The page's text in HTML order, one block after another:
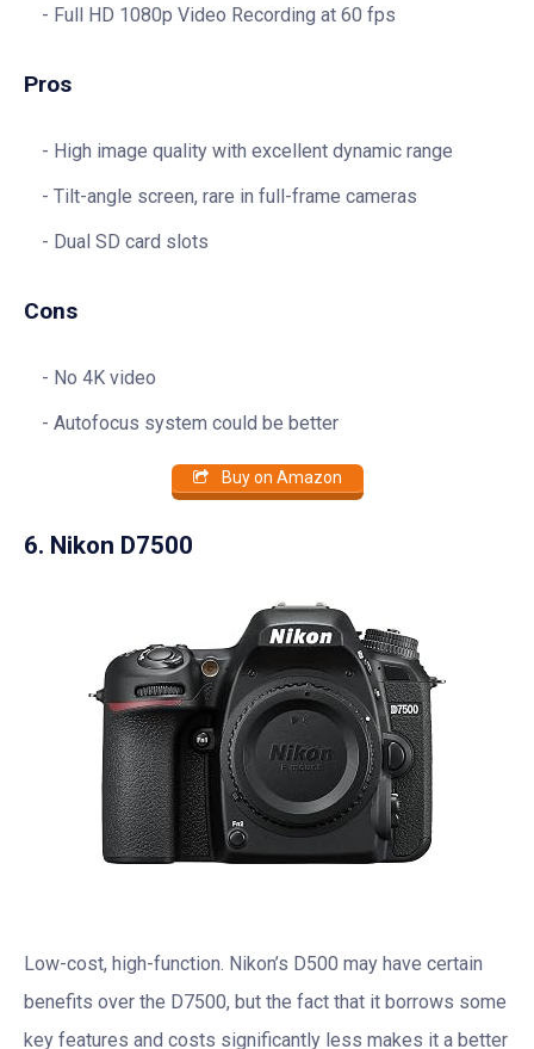
Full HD 1080p Video Recording at 60 fps
Pros
High image quality with excellent dynamic range
Tilt-angle screen, rare in full-frame cameras
Dual SD card slots
Cons
No 4K video
Autofocus system could be better
Buy on Amazon
6. Nikon D7500
Low-cost, high-function. Nikon’s D500 may have certain
benefits over the D7500, but the fact that it borrows some
key features and costs significantly less makes it a better